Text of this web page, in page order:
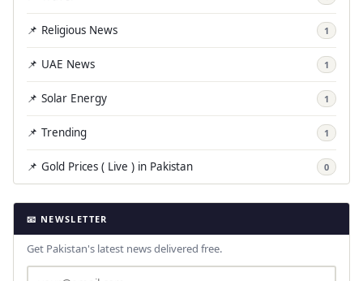
📌 Religious News 1
📌 UAE News 1
📌 Solar Energy 1
📌 Trending 1
📌 Gold Prices ( Live ) in Pakistan 0
📧 NEWSLETTER
Get Pakistan's latest news delivered free.